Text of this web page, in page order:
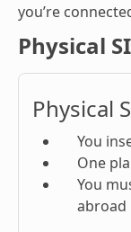
you’re
Physical
Physical
You
One
You
abroad